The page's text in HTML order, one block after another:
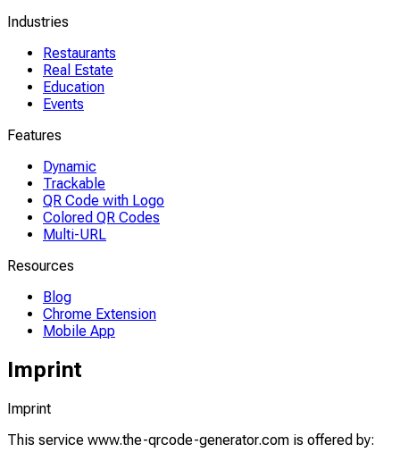
Industries
Restaurants
Real Estate
Education
Events
Features
Dynamic
Trackable
QR Code with Logo
Colored QR Codes
Multi-URL
Resources
Blog
Chrome Extension
Mobile App
Imprint
Imprint
This service www.the-qrcode-generator.com is offered by: